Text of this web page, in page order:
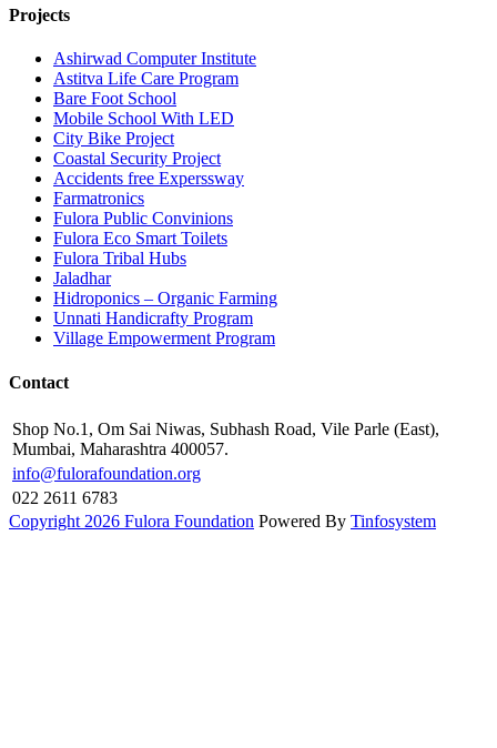
Projects
Ashirwad Computer Institute
Astitva Life Care Program
Bare Foot School
Mobile School With LED
City Bike Project
Coastal Security Project
Accidents free Experssway
Farmatronics
Fulora Public Convinions
Fulora Eco Smart Toilets
Fulora Tribal Hubs
Jaladhar
Hidroponics – Organic Farming
Unnati Handicrafty Program
Village Empowerment Program
Contact
Shop No.1, Om Sai Niwas, Subhash Road, Vile Parle (East),
Mumbai, Maharashtra 400057.
info@fulorafoundation.org
022 2611 6783
Copyright 2026 Fulora Foundation Powered By Tinfosystem